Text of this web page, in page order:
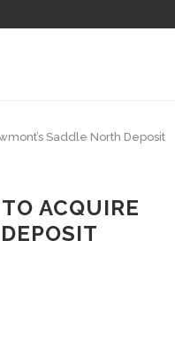
Saddle North Deposit
ACQUIRE